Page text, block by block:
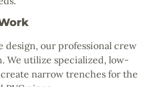
design, our professional crew
We utilize specialized, low-
narrow trenches for the